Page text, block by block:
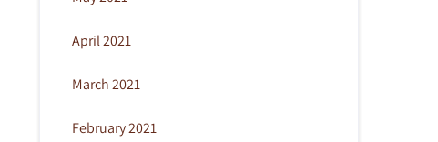
April 2021
March 2021
February 2021